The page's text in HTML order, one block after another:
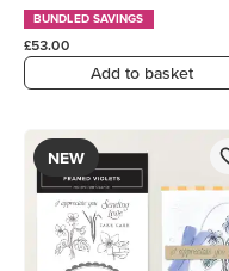
BUNDLED SAVINGS
£53.00
Add to basket
NEW